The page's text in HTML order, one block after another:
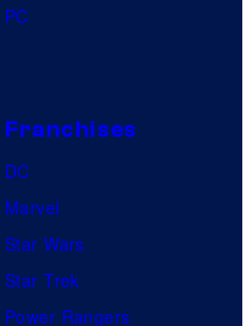
PC
Franchises
DC
Marvel
Star Wars
Star Trek
Power Rangers